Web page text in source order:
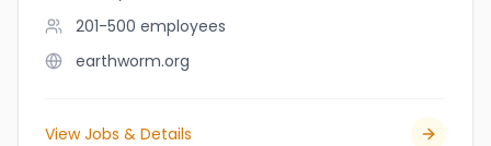
201-500 employees
earthworm.org
View Jobs & Details